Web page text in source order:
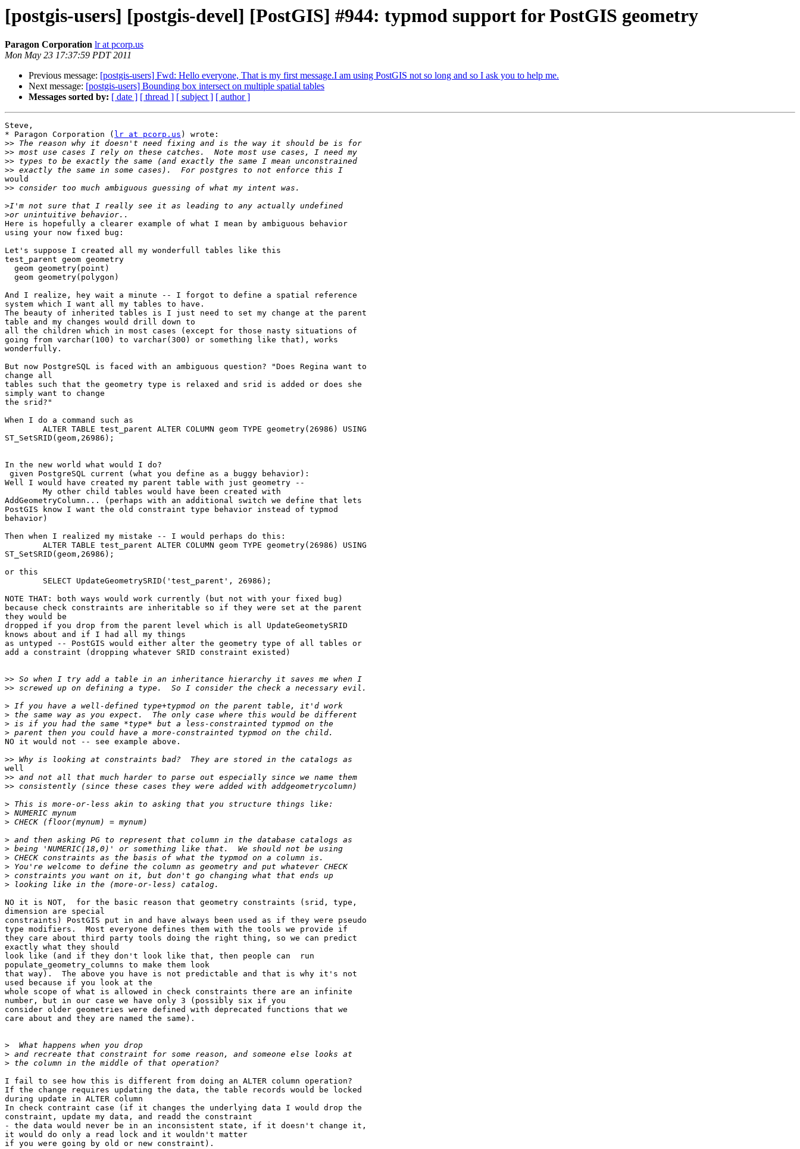
[postgis-users] [postgis-devel] [PostGIS] #944: typmod support for PostGIS geometry
Paragon Corporation lr at pcorp.us
Mon May 23 17:37:59 PDT 2011
Previous message: [postgis-users] Fwd: Hello everyone, That is my first message.I am using PostGIS not so long and so I ask you to help me.
Next message: [postgis-users] Bounding box intersect on multiple spatial tables
Messages sorted by: [ date ] [ thread ] [ subject ] [ author ]
Steve,
* Paragon Corporation ( lr at pcorp.us ) wrote:
>>
>>
>>
>>
would
>>
>
>
Here is hopefully a clearer example of what I mean by ambiguous behavior
using your now fixed bug:
Let's suppose I created all my wonderfull tables like this
test_parent geom geometry
And I realize, hey wait a minute -- I forgot to define a spatial reference
system which I want all my tables to have.
The beauty of inherited tables is I just need to set my change at the parent
table and my changes would drill down to
all the children which in most cases (except for those nasty situations of
going from varchar(100) to varchar(300) or something like that), works
wonderfully.
But now PostgreSQL is faced with an ambiguous question? "Does Regina want to
change all
tables such that the geometry type is relaxed and srid is added or does she
simply want to change
the srid?"
When I do a command such as
ST_SetSRID(geom,26986);
In the new world what would I do?
Well I would have created my parent table with just geometry --
AddGeometryColumn... (perhaps with an additional switch we define that lets
PostGIS know I want the old constraint type behavior instead of typmod
behavior)
Then when I realized my mistake -- I would perhaps do this:
ST_SetSRID(geom,26986);
or this
NOTE THAT: both ways would work currently (but not with your fixed bug)
because check constraints are inheritable so if they were set at the parent
they would be
dropped if you drop from the parent level which is all UpdateGeometySRID
knows about and if I had all my things
as untyped -- PostGIS would either alter the geometry type of all tables or
add a constraint (dropping whatever SRID constraint existed)
>>
>>
>
>
>
>
NO it would not -- see example above.
>>
well
>>
>>
>
>
>
>
>
>
>
>
>
NO it is NOT,  for the basic reason that geometry constraints (srid, type,
dimension are special
constraints) PostGIS put in and have always been used as if they were pseudo
type modifiers.  Most everyone defines them with the tools we provide if
they care about third party tools doing the right thing, so we can predict
exactly what they should
look like (and if they don't look like that, then people can  run
populate_geometry_columns to make them look
that way).  The above you have is not predictable and that is why it's not
used because if you look at the
whole scope of what is allowed in check constraints there are an infinite
number, but in our case we have only 3 (possibly six if you
consider older geometries were defined with deprecated functions that we
care about and they are named the same).
>
>
>
I fail to see how this is different from doing an ALTER column operation?
If the change requires updating the data, the table records would be locked
during update in ALTER column
In check contraint case (if it changes the underlying data I would drop the
constraint, update my data, and readd the constraint
- the data would never be in an inconsistent state, if it doesn't change it,
it would do only a read lock and it wouldn't matter
if you were going by old or new constraint).